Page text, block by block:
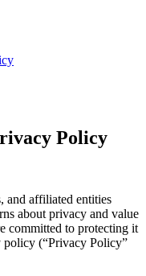
Policy
and affiliated entities
about privacy and value
committed to protecting it
(“Privacy Policy”